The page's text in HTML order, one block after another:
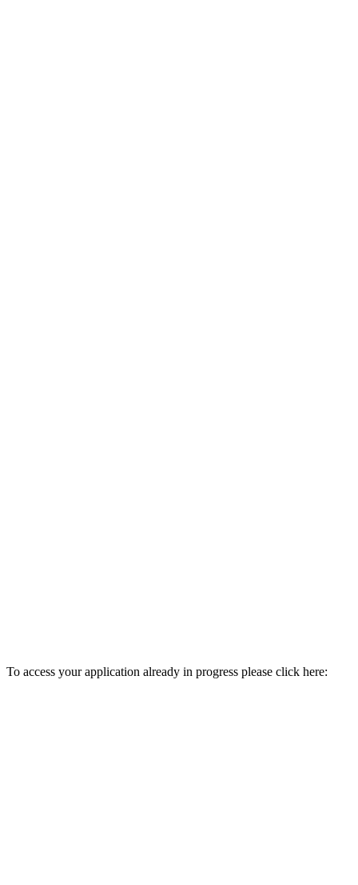
To access your application already in progress please click here: